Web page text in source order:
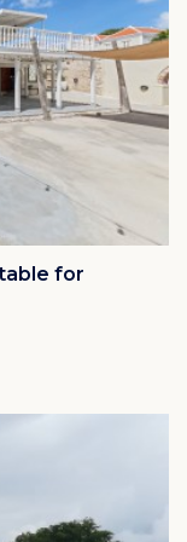
you can
by car.
is
This colonial
of the former
Table
that are for
for